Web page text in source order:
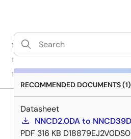
1
1
1
RECOMMENDED DOCUMENTS (1)
Datasheet
NNCD2.0DA to
PDF 316 KB